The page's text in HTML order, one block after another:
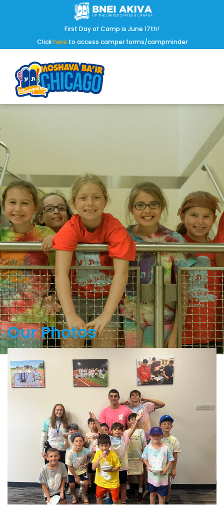
First Day of Camp is June 17th!
Clickhere to access camper forms/campminder
Our Photos